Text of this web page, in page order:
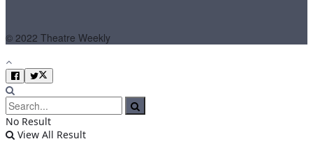
© 2022 Theatre Weekly
No Result
View All Result